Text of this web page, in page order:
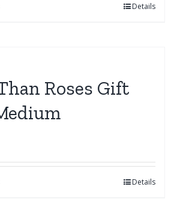
Details
Roses Gift
Details